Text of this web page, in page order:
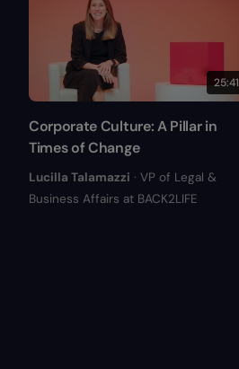
25:41
Corporate Culture: A Pillar in
Times of Change
Lucilla Talamazzi · VP of Legal &
Business Affairs at BACK2LIFE